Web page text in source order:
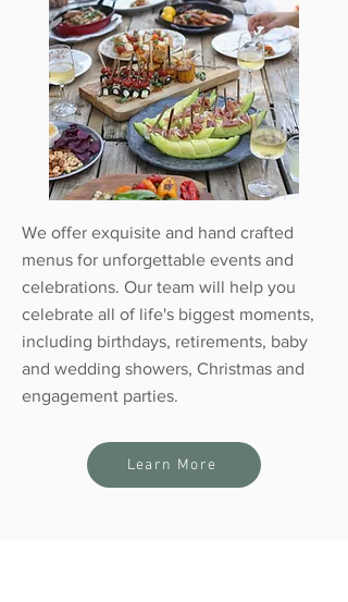
We offer exquisite and hand crafted
menus for unforgettable events and
celebrations. Our team will help you
celebrate all of life's biggest moments,
including birthdays, retirements, baby
and wedding showers, Christmas and
engagement parties.
Learn More